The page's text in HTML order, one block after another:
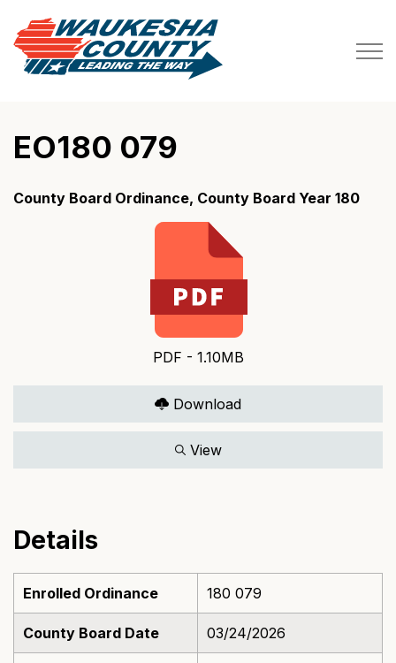
EO180 079
County Board Ordinance, County Board Year 180
PDF - 1.10MB
Download
View
Details
Enrolled Ordinance 180 079
County Board Date 03/24/2026